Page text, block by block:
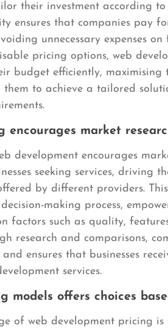
their investment according
ensures that companies pay
unnecessary expenses
pricing options, web
budget efficiently,
them to achieve a tailored
encourages market
development encourages
seeking services, driving
by different providers.
making process,
factors such as quality,
research and comparisons,
ensures that businesses
services.
models offers choices
of web development pricing